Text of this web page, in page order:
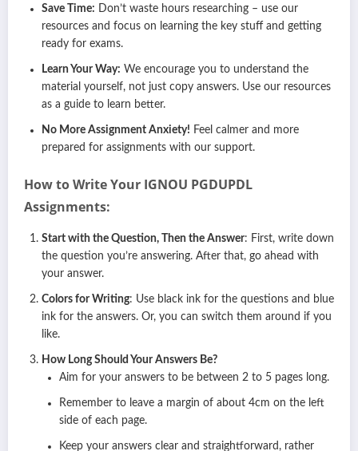
Save Time: Don’t waste hours researching – use our
resources and focus on learning the key stuff and getting
ready for exams.
Learn Your Way: We encourage you to understand the
material yourself, not just copy answers. Use our resources
as a guide to learn better.
No More Assignment Anxiety! Feel calmer and more
prepared for assignments with our support.
How to Write Your IGNOU PGDUPDL
Assignments:
Start with the Question, Then the Answer: First, write down
the question you’re answering. After that, go ahead with
your answer.
Colors for Writing: Use black ink for the questions and blue
ink for the answers. Or, you can switch them around if you
like.
How Long Should Your Answers Be?
Aim for your answers to be between 2 to 5 pages long.
Remember to leave a margin of about 4cm on the left
side of each page.
Keep your answers clear and straightforward, rather